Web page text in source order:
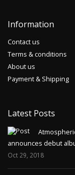
Information
Contact us
Terms & conditions
About us
Payment & Shipping
Latest Posts
announces debut
Oct 29, 2018